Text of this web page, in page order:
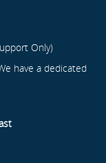
Only)
have a dedicated